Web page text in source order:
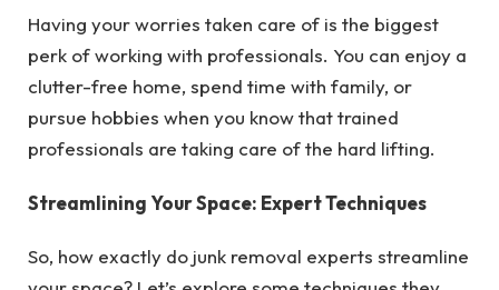
Having your worries taken care of is the biggest
perk of working with professionals. You can enjoy a
clutter-free home, spend time with family, or
pursue hobbies when you know that trained
professionals are taking care of the hard lifting.
Streamlining Your Space: Expert Techniques
So, how exactly do junk removal experts streamline